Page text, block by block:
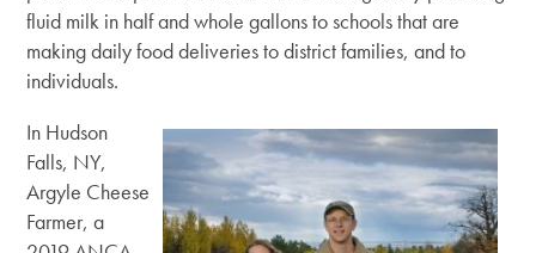
fluid milk in half and whole gallons to schools that are
making daily food deliveries to district families, and to
individuals.
In Hudson
Falls, NY,
Argyle Cheese
Farmer, a